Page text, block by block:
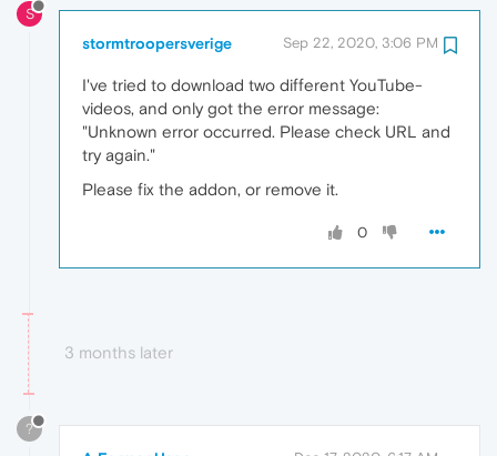
S
stormtroopersverige Sep 22, 2020, 3:06 PM
I've tried to download two different YouTube-
videos, and only got the error message:
"Unknown error occurred. Please check URL and
try again."
Please fix the addon, or remove it.
0
3 months later
?